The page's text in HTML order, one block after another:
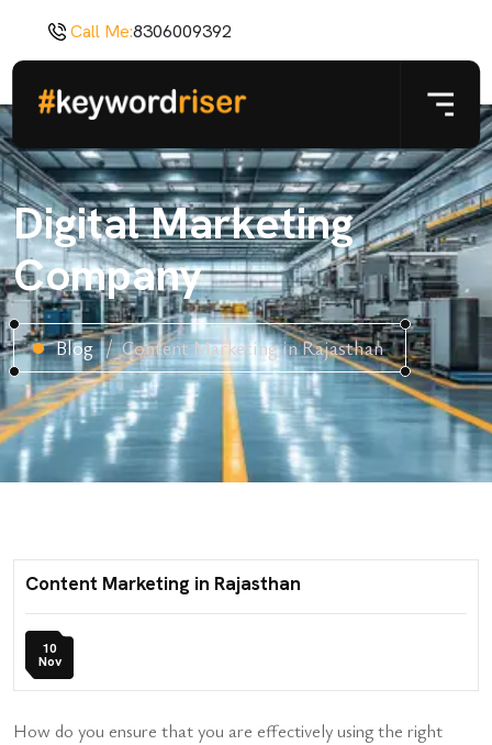
Call Me:8306009392
Digital Marketing
Company
Blog Content Marketing in Rajasthan
Content Marketing in Rajasthan
10
Nov
How do you ensure that you are effectively using the right